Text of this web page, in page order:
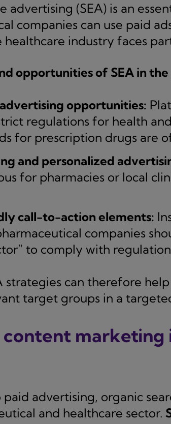
advertising (SEA) is an
companies can use paid
healthcare industry faces
opportunities of SEA in
opportunities:
regulations for health
for prescription drugs are
and personalized
for pharmacies or local
call-to-action elements:
companies
to comply with
strategies can therefore
target groups in a
content
advertising, organic
and healthcare sector.